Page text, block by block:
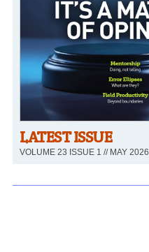
LATEST ISSUE
VOLUME 23 ISSUE 1 // MAY 2026